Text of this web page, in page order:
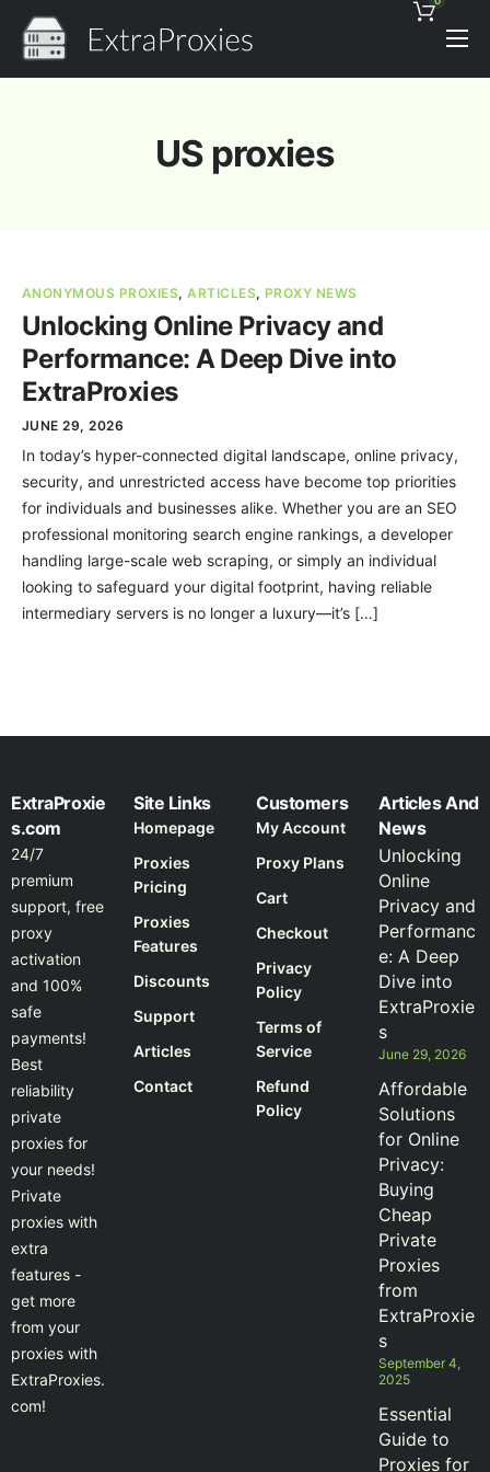
Pricing
Proxies Discount
News
US proxies
ANONYMOUS PROXIES,ARTICLES, PROXY NEWS
Unlocking Online Privacy and
Performance: A Deep Dive into
ExtraProxies
JUNE 29, 2026
In today’s hyper-connected digital landscape, online privacy,
security, and unrestricted access have become top priorities
for individuals and businesses alike. Whether you are an SEO
professional monitoring search engine rankings, a developer
handling large-scale web scraping, or simply an individual
looking to safeguard your digital footprint, having reliable
intermediary servers is no longer a luxury—it’s […]
ExtraProxie
s.com
24/7
premium
support, free
proxy
activation
and 100%
safe
payments!
Best
reliability
private
proxies for
your needs!
Private
proxies with
extra
features -
get more
from your
proxies with
ExtraProxies.
com!
Site Links
Homepage
Proxies
Pricing
Proxies
Features
Discounts
Support
Articles
Contact
Customers
My Account
Proxy Plans
Cart
Checkout
Privacy
Policy
Terms of
Service
Refund
Policy
Articles And
News
Unlocking
Online
Privacy and
Performanc
e: A Deep
Dive into
ExtraProxie
s
June 29, 2026
Affordable
Solutions
for Online
Privacy:
Buying
Cheap
Private
Proxies
from
ExtraProxie
s
September 4,
2025
Essential
Guide to
Proxies for